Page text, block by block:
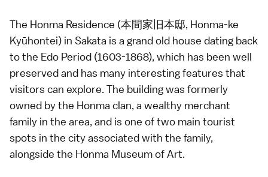
The Honma Residence (本間家旧本邸, Honma-ke
Kyūhontei) in Sakata is a grand old house dating back
to the Edo Period (1603-1868), which has been well
preserved and has many interesting features that
visitors can explore. The building was formerly
owned by the Honma clan, a wealthy merchant
family in the area, and is one of two main tourist
spots in the city associated with the family,
alongside the Honma Museum of Art.